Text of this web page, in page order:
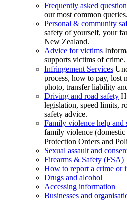
Frequently asked
our most common queries.
Personal & community
safety of yourself, your
New Zealand.
Advice for victims
supports victims of crime.
Infringement Services
process, how to pay, lost
photo, transfer liability
Driving and road safety
legislation, speed limits,
safety advice.
Family violence help and
family violence
Protection Orders and
Sexual assault and
Firearms & Safety (FSA)
How to report a crime or
Drugs and alcohol
Accessing information
Businesses and